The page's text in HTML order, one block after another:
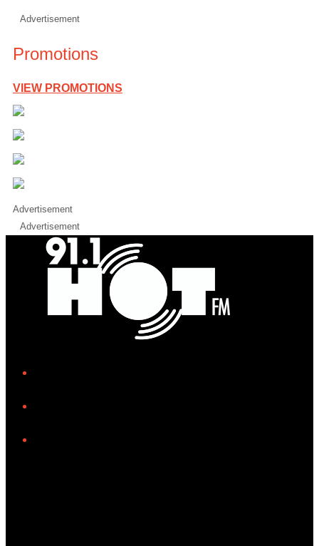
Advertisement
Promotions
VIEW PROMOTIONS
Advertisement
Advertisement